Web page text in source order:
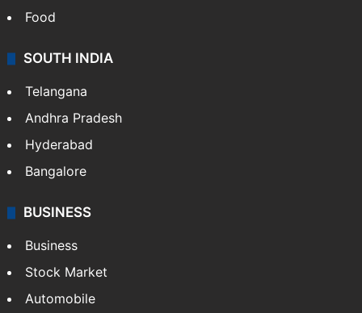
Food
SOUTH INDIA
Telangana
Andhra Pradesh
Hyderabad
Bangalore
BUSINESS
Business
Stock Market
Automobile